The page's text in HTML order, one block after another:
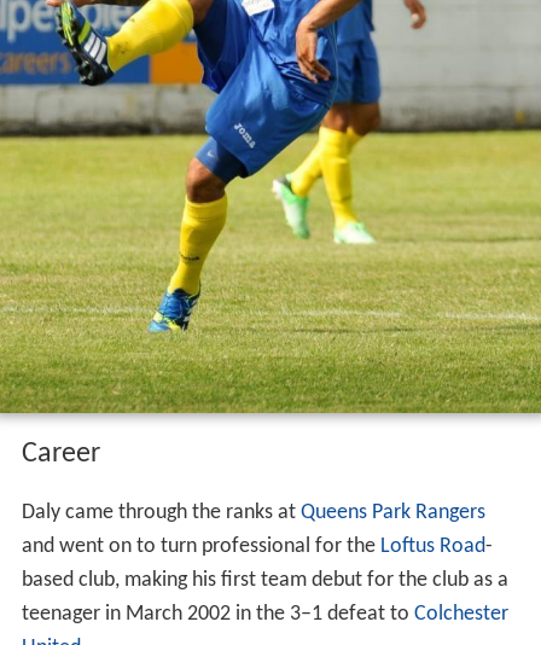
Career
Daly came through the ranks at Queens Park Rangers
and went on to turn professional for the Loftus Road-
based club, making his first team debut for the club as a
teenager in March 2002 in the 3–1 defeat to Colchester